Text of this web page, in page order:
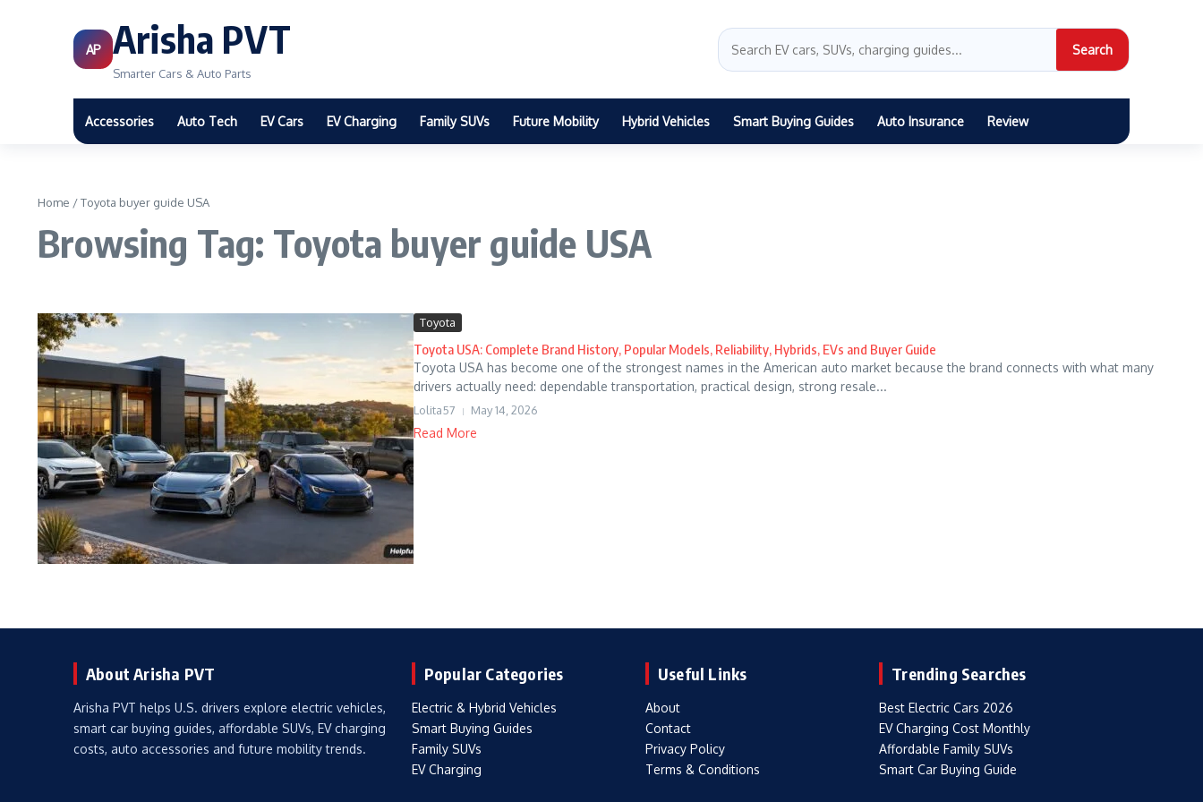
AP Arisha PVT
Smarter Cars & Auto Parts
Search
Accessories Auto Tech EV Cars EV Charging Family SUVs Future Mobility Hybrid Vehicles Smart Buying Guides Auto Insurance Review
Home /Toyota buyer guide USA
Browsing Tag: Toyota buyer guide USA
Toyota
Toyota USA: Complete Brand History, Popular Models, Reliability, Hybrids, EVs and Buyer Guide
Toyota USA has become one of the strongest names in the American auto market because the brand connects with what many
drivers actually need: dependable transportation, practical design, strong resale...
Lolita57 May 14, 2026
Read More
About Arisha PVT
Arisha PVT helps U.S. drivers explore electric vehicles,
smart car buying guides, affordable SUVs, EV charging
costs, auto accessories and future mobility trends.
Popular Categories
Electric & Hybrid Vehicles
Smart Buying Guides
Family SUVs
EV Charging
Useful Links
About
Contact
Privacy Policy
Terms & Conditions
Trending Searches
Best Electric Cars 2026
EV Charging Cost Monthly
Affordable Family SUVs
Smart Car Buying Guide